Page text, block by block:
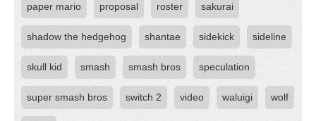
paper mario proposal roster sakurai
shadow the hedgehog shantae sidekick sideline
skull kid smash smash bros speculation
super smash bros switch 2 video waluigi wolf